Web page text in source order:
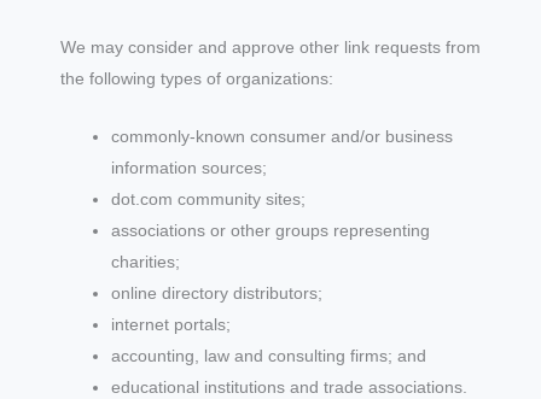
We may consider and approve other link requests from
the following types of organizations:
commonly-known consumer and/or business
information sources;
dot.com community sites;
associations or other groups representing
charities;
online directory distributors;
internet portals;
accounting, law and consulting firms; and
educational institutions and trade associations.